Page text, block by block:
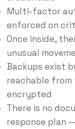
Multi-factor
enforced on
Once inside,
unusual
Backups exist
reachable
encrypted
There is no
response plan